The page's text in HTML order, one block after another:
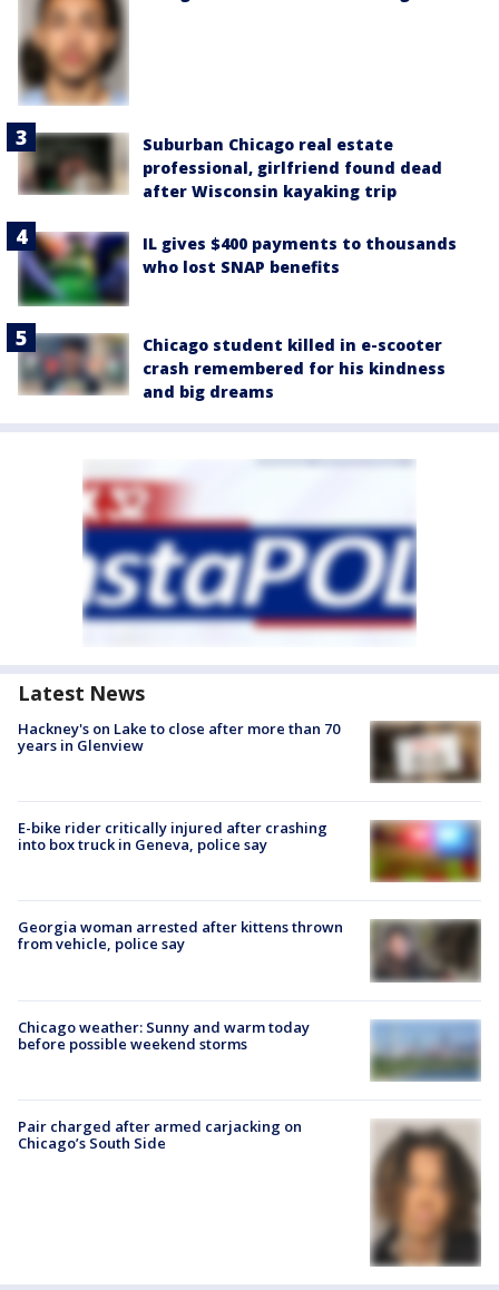
Suburban Chicago real estate
professional, girlfriend found dead
after Wisconsin kayaking trip
IL gives $400 payments to thousands
who lost SNAP benefits
Chicago student killed in e-scooter
crash remembered for his kindness
and big dreams
Latest News
Hackney's on Lake to close after more than 70
years in Glenview
E-bike rider critically injured after crashing
into box truck in Geneva, police say
Georgia woman arrested after kittens thrown
from vehicle, police say
Chicago weather: Sunny and warm today
before possible weekend storms
Pair charged after armed carjacking on
Chicago’s South Side